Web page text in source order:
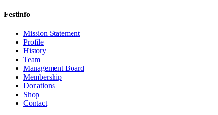
Festinfo
Mission Statement
Profile
History
Team
Management Board
Membership
Donations
Shop
Contact